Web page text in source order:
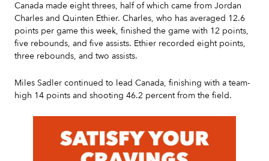
Canada made eight threes, half of which came from Jordan
Charles and Quinten Ethier. Charles, who has averaged 12.6
points per game this week, finished the game with 12 points,
five rebounds, and five assists. Ethier recorded eight points,
three rebounds, and two assists.
Miles Sadler continued to lead Canada, finishing with a team-
high 14 points and shooting 46.2 percent from the field.